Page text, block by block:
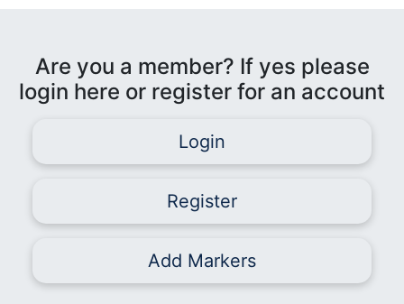
Are you a member? If yes please
login here or register for an account
Login
Register
Add Markers